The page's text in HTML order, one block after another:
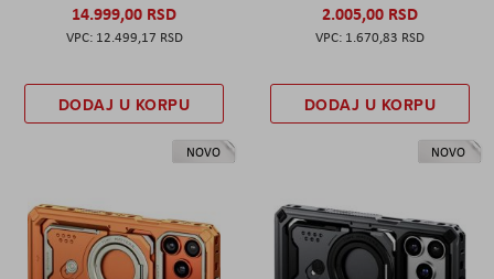
14.999,00 RSD
12.499,17 RSD
DODAJ U KORPU
2.005,00 RSD
1.670,83 RSD
DODAJ U KORPU
NOVO NOVO